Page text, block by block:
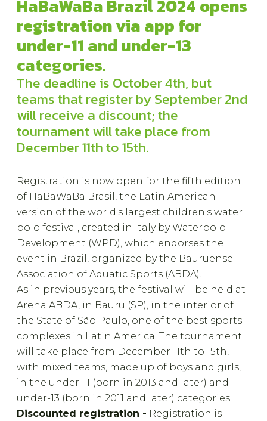
HaBaWaBa Brazil 2024 opens
registration via app for
under-11 and under-13
categories.
The deadline is October 4th, but
teams that register by September 2nd
will receive a discount; the
tournament will take place from
December 11th to 15th.
Registration is now open for the fifth edition
of HaBaWaBa Brasil, the Latin American
version of the world's largest children's water
polo festival, created in Italy by Waterpolo
Development (WPD), which endorses the
event in Brazil, organized by the Bauruense
Association of Aquatic Sports (ABDA).
As in previous years, the festival will be held at
Arena ABDA, in Bauru (SP), in the interior of
the State of São Paulo, one of the best sports
complexes in Latin America. The tournament
will take place from December 11th to 15th,
with mixed teams, made up of boys and girls,
in the under-11 (born in 2013 and later) and
under-13 (born in 2011 and later) categories.
Discounted registration - Registration is